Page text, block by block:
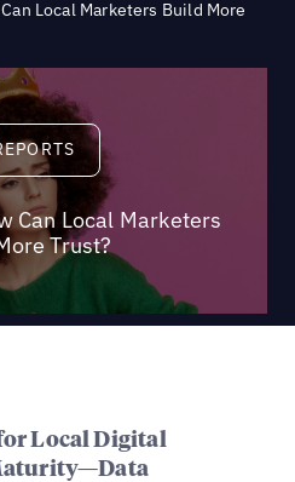
Local Marketers Build More
Reports
Can Local Marketers
Trust?
Local Digital